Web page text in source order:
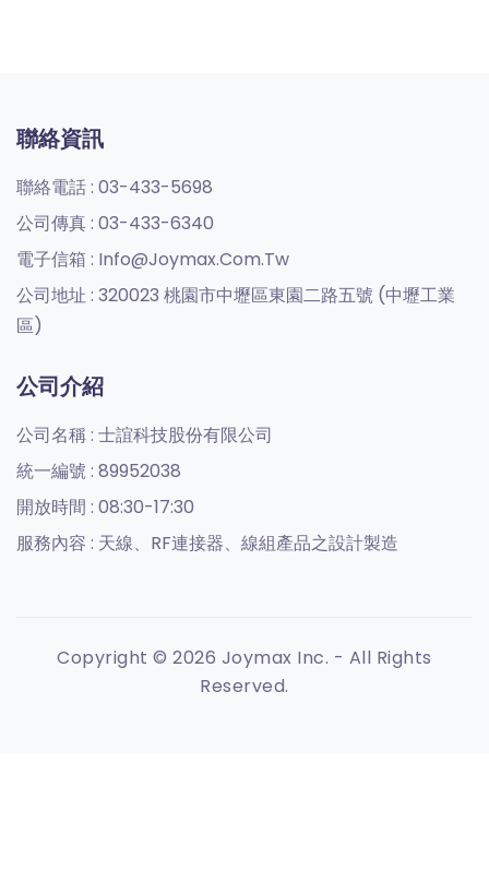
聯絡資訊
聯絡電話 : 03-433-5698
公司傳真 : 03-433-6340
電子信箱 : Info@joymax.com.tw
公司地址 : 320023 桃園市中壢區東園二路五號 (中壢工業
區)
公司介紹
公司名稱 : 士誼科技股份有限公司
統一編號 : 89952038
開放時間 : 08:30-17:30
服務內容 : 天線、RF連接器、線組產品之設計製造
Copyright © 2026 Joymax Inc. - All Rights
Reserved.